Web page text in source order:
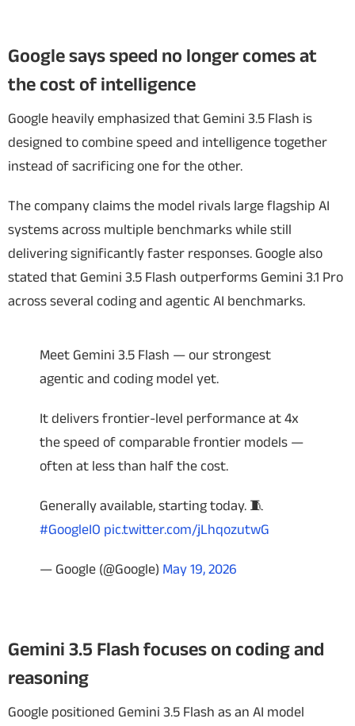
Google says speed no longer comes at
the cost of intelligence
Google heavily emphasized that Gemini 3.5 Flash is
designed to combine speed and intelligence together
instead of sacrificing one for the other.
The company claims the model rivals large flagship AI
systems across multiple benchmarks while still
delivering significantly faster responses. Google also
stated that Gemini 3.5 Flash outperforms Gemini 3.1 Pro
across several coding and agentic AI benchmarks.
Meet Gemini 3.5 Flash — our strongest
agentic and coding model yet.
It delivers frontier-level performance at 4x
the speed of comparable frontier models —
often at less than half the cost.
Generally available, starting today. 🧵
#GoogleIO pic.twitter.com/jLhqozutwG
— Google (@Google) May 19, 2026
Gemini 3.5 Flash focuses on coding and
reasoning
Google positioned Gemini 3.5 Flash as an AI model